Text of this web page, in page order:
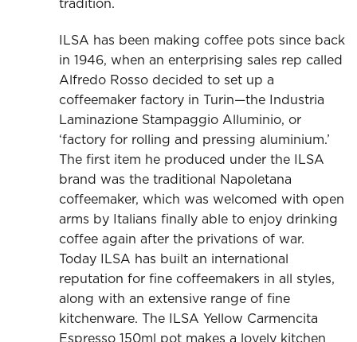
tradition.
ILSA has been making coffee pots since back
in 1946, when an enterprising sales rep called
Alfredo Rosso decided to set up a
coffeemaker factory in Turin—the Industria
Laminazione Stampaggio Alluminio, or
‘factory for rolling and pressing aluminium.’
The first item he produced under the ILSA
brand was the traditional Napoletana
coffeemaker, which was welcomed with open
arms by Italians finally able to enjoy drinking
coffee again after the privations of war.
Today ILSA has built an international
reputation for fine coffeemakers in all styles,
along with an extensive range of fine
kitchenware. The ILSA Yellow Carmencita
Espresso 150ml pot makes a lovely kitchen